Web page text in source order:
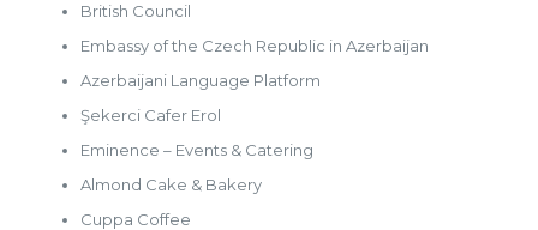
British Council
Embassy of the Czech Republic in Azerbaijan
Azerbaijani Language Platform
Şekerci Cafer Erol
Eminence – Events & Catering
Almond Cake & Bakery
Cuppa Coffee